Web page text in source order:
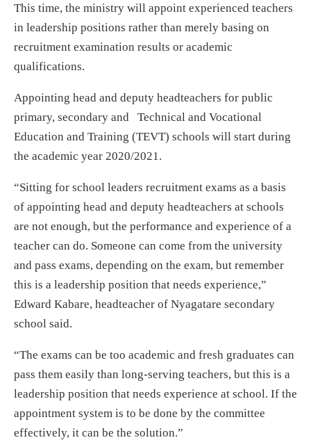
This time, the ministry will appoint experienced teachers
in leadership positions rather than merely basing on
recruitment examination results or academic
qualifications.
Appointing head and deputy headteachers for public
primary, secondary and Technical and Vocational
Education and Training (TEVT) schools will start during
the academic year 2020/2021.
“Sitting for school leaders recruitment exams as a basis
of appointing head and deputy headteachers at schools
are not enough, but the performance and experience of a
teacher can do. Someone can come from the university
and pass exams, depending on the exam, but remember
this is a leadership position that needs experience,”
Edward Kabare, headteacher of Nyagatare secondary
school said.
“The exams can be too academic and fresh graduates can
pass them easily than long-serving teachers, but this is a
leadership position that needs experience at school. If the
appointment system is to be done by the committee
effectively, it can be the solution.”